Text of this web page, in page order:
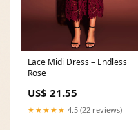
Lace Midi Dress – Endless
Rose
US$ 21.55
★★★★★ 4.5 (22 reviews)